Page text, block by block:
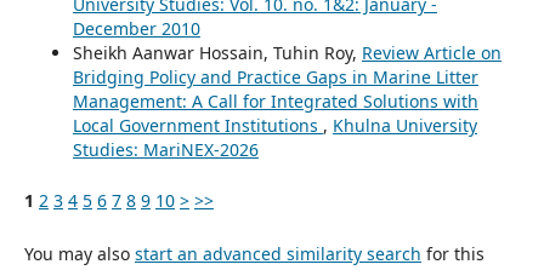
University Studies: Vol. 10. no. 1&2: January -
December 2010
Sheikh Aanwar Hossain, Tuhin Roy, Review Article on
Bridging Policy and Practice Gaps in Marine Litter
Management: A Call for Integrated Solutions with
Local Government Institutions , Khulna University
Studies: MariNEX-2026
1 2 3 4 5 6 7 8 9 10 > >>
You may also start an advanced similarity search for this